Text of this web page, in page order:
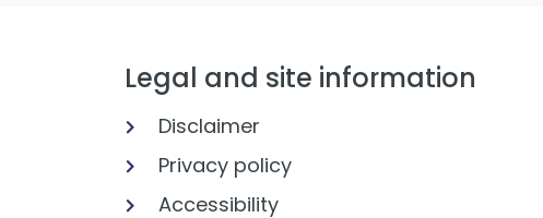
Legal and site information
Disclaimer
Privacy policy
Accessibility